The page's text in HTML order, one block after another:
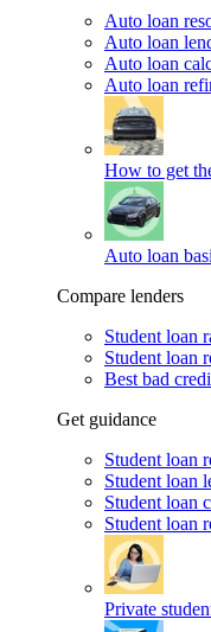
Auto loan
Auto loan
Auto loan
Auto loan
How to get
Auto loan
Compare lenders
Student loan
Student loan
Best bad
Get guidance
Student loan
Student loan
Student loan
Student loan
Private